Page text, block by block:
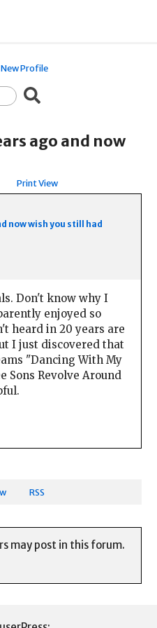
Profile
ago and now
Print View
now wish you still had
Don't know why I
enjoyed so
heard in 20 years are
I just discovered that
"Dancing With My
Sons Revolve Around
RSS
may post in this forum.